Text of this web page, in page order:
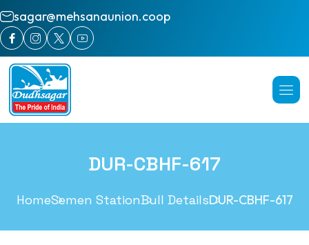
sagar@mehsanaunion.coop
DUR-CBHF-617
HomeSemen StationBull DetailsDUR-CBHF-617